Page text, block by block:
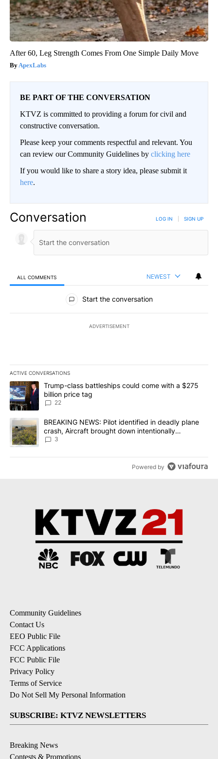
After 60, Leg Strength Comes From One Simple Daily Move
ApexLabs
BE PART OF THE CONVERSATION
KTVZ is committed to providing a forum for civil and
constructive conversation.
Please keep your comments respectful and relevant. You
can review our Community Guidelines by clicking here
If you would like to share a story idea, please submit it
here.
Conversation LOG IN SIGN UP
ALL COMMENTS NEWEST
All Comments
Start the conversation
ADVERTISEMENT
ACTIVE CONVERSATIONS
The following is a list of the most commented articles in the last
A trending article titled "Trump-class battleships could come
Trump-class battleships could come with a $275
billion price tag
22
A trending article titled "BREAKING NEWS: Pilot identified in
BREAKING NEWS: Pilot identified in deadly plane
crash, Aircraft brought down intentionally
according to investigators
3
Powered by
Community Guidelines
Contact Us
EEO Public File
FCC Applications
FCC Public File
Privacy Policy
Terms of Service
Do Not Sell My Personal Information
SUBSCRIBE: KTVZ NEWSLETTERS
Breaking News
Contests & Promotions